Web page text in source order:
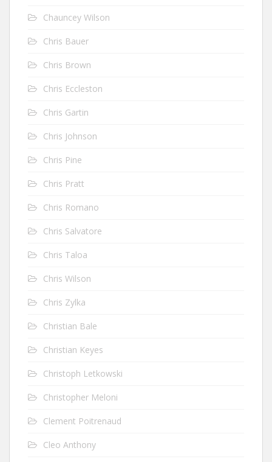
Chauncey Wilson
Chris Bauer
Chris Brown
Chris Eccleston
Chris Gartin
Chris Johnson
Chris Pine
Chris Pratt
Chris Romano
Chris Salvatore
Chris Taloa
Chris Wilson
Chris Zylka
Christian Bale
Christian Keyes
Christoph Letkowski
Christopher Meloni
Clement Poitrenaud
Cleo Anthony